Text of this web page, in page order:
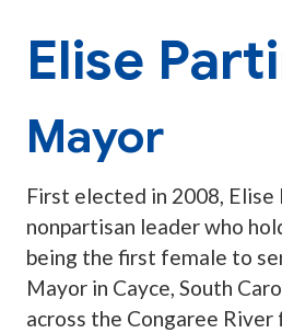
Elise
Mayor
First elected in 2008, Elise
nonpartisan leader who
being the first female to
Mayor in Cayce, South
across the Congaree